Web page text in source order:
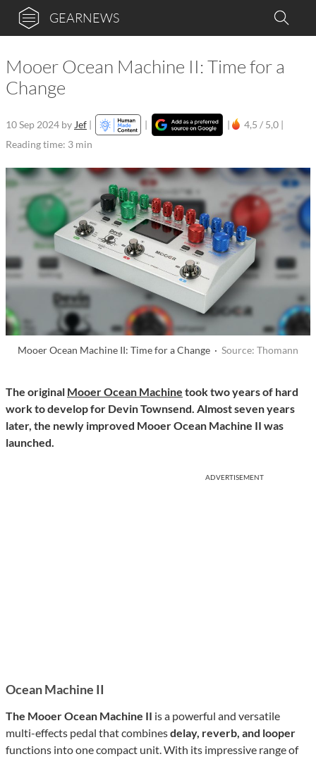
GEARNEWS
Mooer Ocean Machine II: Time for a
Change
10 Sep 2024 by Jef | | |
4,5 / 5,0 |
Reading time: 3 min
Mooer Ocean Machine II: Time for a Change · Source: Thomann
The original Mooer Ocean Machine took two years of hard
work to develop for Devin Townsend. Almost seven years
later, the newly improved Mooer Ocean Machine II was
launched.
ADVERTISEMENT
Ocean Machine II
The Mooer Ocean Machine II is a powerful and versatile
multi-effects pedal that combinesdelay, reverb, and looper
functions into one compact unit. With its impressive range of